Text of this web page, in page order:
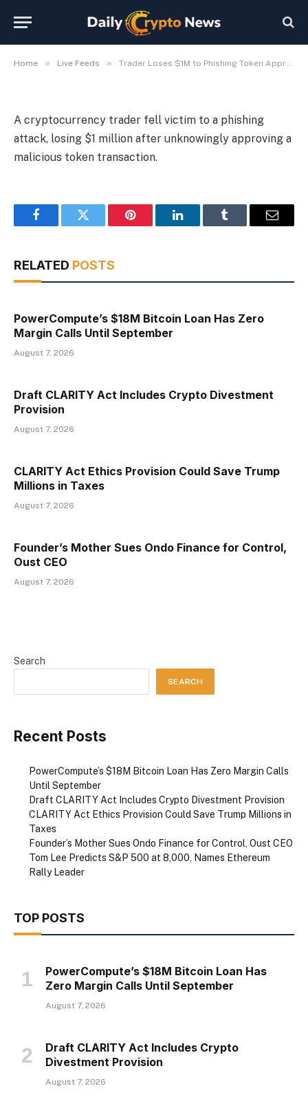
Home » Live Feeds » Trader Loses $1M to Phishing Token Approval Scam
Token Approval Scam
A cryptocurrency trader fell victim to a phishing
attack, losing $1 million after unknowingly approving a
malicious token transaction.
FacebookTwitter Pinterest LinkedInTumblr Email
RELATED POSTS
PowerCompute’s $18M Bitcoin Loan Has Zero
Margin Calls Until September
August 7, 2026
Draft CLARITY Act Includes Crypto Divestment
Provision
August 7, 2026
CLARITY Act Ethics Provision Could Save Trump
Millions in Taxes
August 7, 2026
Founder’s Mother Sues Ondo Finance for Control,
Oust CEO
August 7, 2026
Search
SEARCH
Recent Posts
PowerCompute’s $18M Bitcoin Loan Has Zero Margin Calls
Until September
Draft CLARITY Act Includes Crypto Divestment Provision
CLARITY Act Ethics Provision Could Save Trump Millions in
Taxes
Founder’s Mother Sues Ondo Finance for Control, Oust CEO
Tom Lee Predicts S&P 500 at 8,000, Names Ethereum
Rally Leader
TOP POSTS
PowerCompute’s $18M Bitcoin Loan Has
Zero Margin Calls Until September
August 7, 2026
Draft CLARITY Act Includes Crypto
Divestment Provision
August 7, 2026